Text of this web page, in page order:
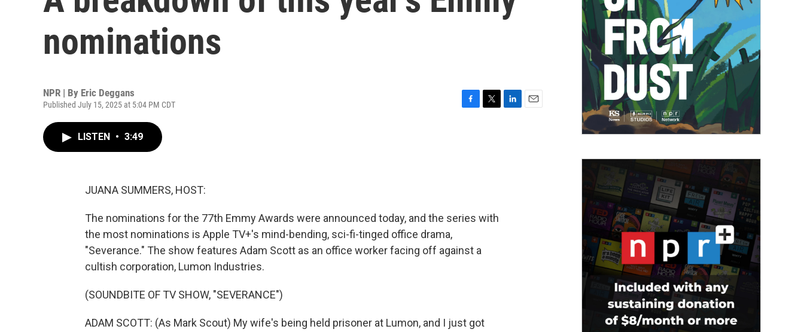
nominations
NPR | By Eric Deggans
Published July 15, 2025 at 5:04 PM CDT
LISTEN • 3:49
JUANA SUMMERS, HOST:
The nominations for the 77th Emmy Awards were announced today, and the series with
the most nominations is Apple TV+'s mind-bending, sci-fi-tinged office drama,
"Severance." The show features Adam Scott as an office worker facing off against a
cultish corporation, Lumon Industries.
(SOUNDBITE OF TV SHOW, "SEVERANCE")
ADAM SCOTT: (As Mark Scout) My wife's being held prisoner at Lumon, and I just got